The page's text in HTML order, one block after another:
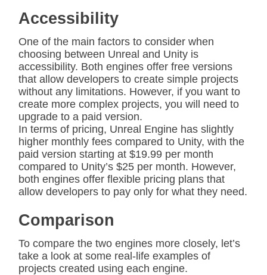
Accessibility
One of the main factors to consider when
choosing between Unreal and Unity is
accessibility. Both engines offer free versions
that allow developers to create simple projects
without any limitations. However, if you want to
create more complex projects, you will need to
upgrade to a paid version.
In terms of pricing, Unreal Engine has slightly
higher monthly fees compared to Unity, with the
paid version starting at $19.99 per month
compared to Unity’s $25 per month. However,
both engines offer flexible pricing plans that
allow developers to pay only for what they need.
Comparison
To compare the two engines more closely, let’s
take a look at some real-life examples of
projects created using each engine.